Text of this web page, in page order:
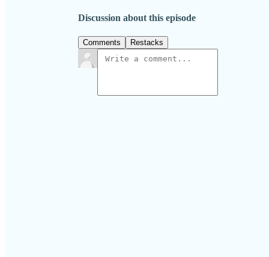
Discussion about this episode
Comments Restacks